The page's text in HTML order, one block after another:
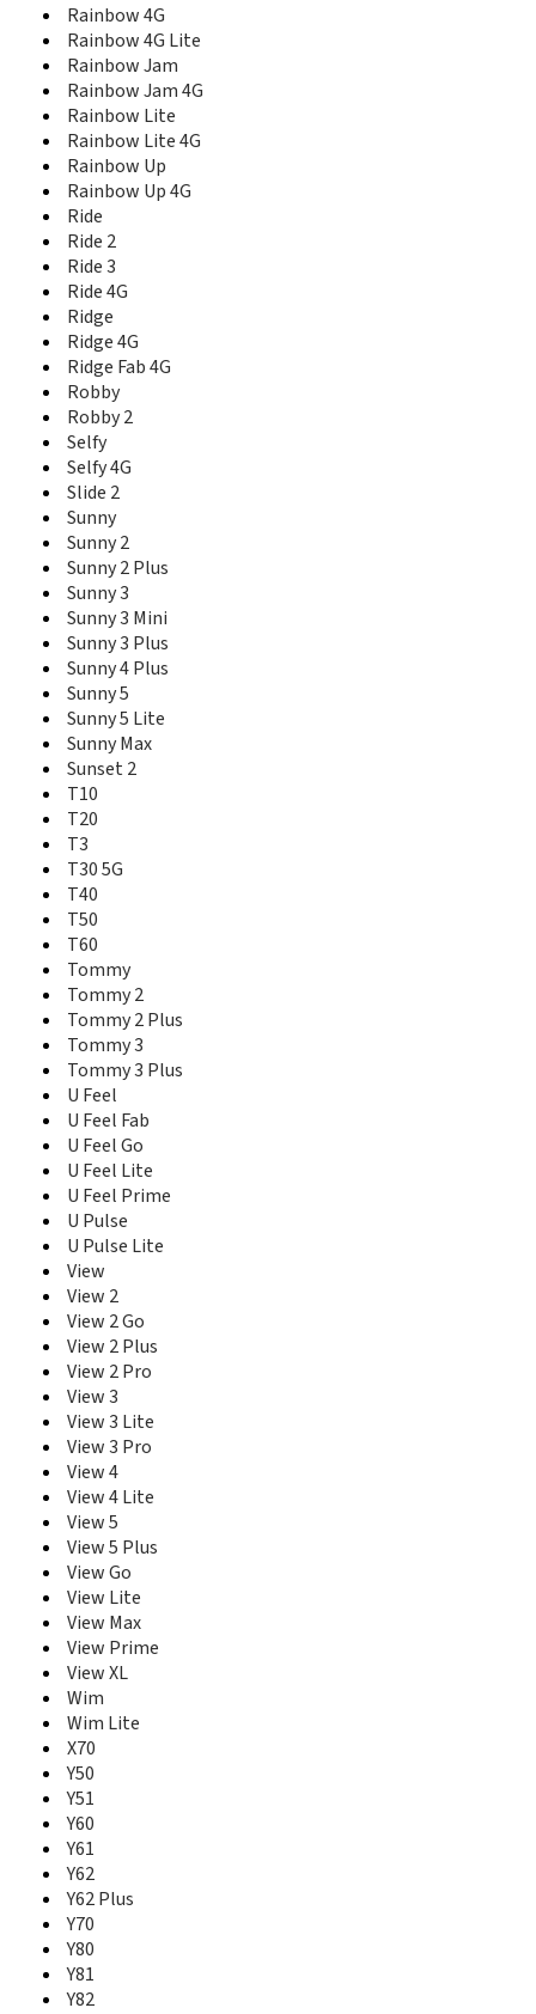
View 2 Pro
View 3
View 3 Lite
View 3 Pro
View 4
View 4 Lite
View 5
View 5 Plus
View Go
View Lite
View Max
View Prime
View XL
Wim
Wim Lite
X70
Y50
Y51
Y60
Y61
Y62
Y62 Plus
Y70
Y80
Y81
Y82
Rainbow 4G
Rainbow 4G Lite
Rainbow Jam
Rainbow Jam 4G
Rainbow Lite
Rainbow Lite 4G
Rainbow Up
Rainbow Up 4G
Ride
Ride 2
Ride 3
Ride 4G
Ridge
Ridge 4G
Ridge Fab 4G
Robby
Robby 2
Selfy
Selfy 4G
Slide 2
Sunny
Sunny 2
Sunny 2 Plus
Sunny 3
Sunny 3 Mini
Sunny 3 Plus
Sunny 4 Plus
Sunny 5
Sunny 5 Lite
Sunny Max
Sunset 2
T10
T20
T3
T30 5G
T40
T50
T60
Tommy
Tommy 2
Tommy 2 Plus
Tommy 3
Tommy 3 Plus
U Feel
U Feel Fab
U Feel Go
U Feel Lite
U Feel Prime
U Pulse
U Pulse Lite
View
View 2
View 2 Go
View 2 Plus
View 2 Pro
View 3
View 3 Lite
View 3 Pro
View 4
View 4 Lite
View 5
View 5 Plus
View Go
View Lite
View Max
View Prime
View XL
Wim
Wim Lite
X70
Y50
Y51
Y60
Y61
Y62
Y62 Plus
Y70
Y80
Y81
Y82